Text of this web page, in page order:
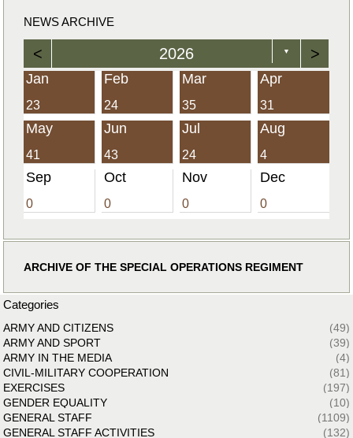
NEWS ARCHIVE
< 2026 ▼ >
Jan
23
Feb
24
Mar
35
Apr
31
May
41
Jun
43
Jul
24
Aug
4
Sep
0
Oct
0
Nov
0
Dec
0
ARCHIVE OF THE SPECIAL OPERATIONS REGIMENT
Categories
ARMY AND CITIZENS
(49)
ARMY AND SPORT
(39)
ARMY IN THE MEDIA
(4)
CIVIL-MILITARY COOPERATION
(81)
EXERCISES
(197)
GENDER EQUALITY
(10)
GENERAL STAFF
(1109)
GENERAL STAFF ACTIVITIES
(132)